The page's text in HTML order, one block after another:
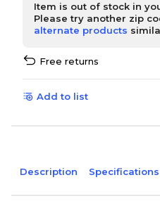
Item is out of stock in
Please try another zip
alternate products
Free returns
Add to list
Description Specifications